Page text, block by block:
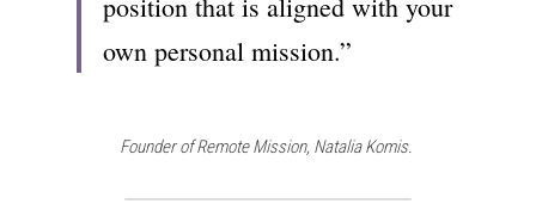
own personal mission.”
Founder of Remote Mission, Natalia Komis.